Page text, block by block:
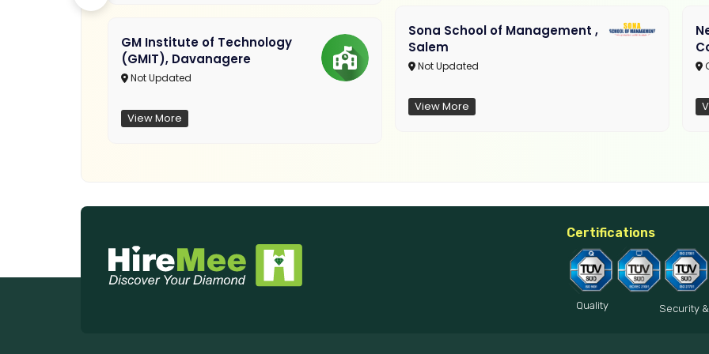
GM Institute of Technology
(GMIT), Davanagere
Not Updated
View More
Sona School of Management ,
Salem
Not Updated
View More
Certifications
Quality Security